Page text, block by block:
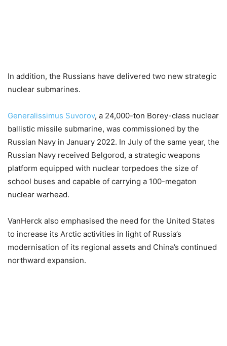
In addition, the Russians have delivered two new strategic
nuclear submarines.
Generalissimus Suvorov, a 24,000-ton Borey-class nuclear
ballistic missile submarine, was commissioned by the
Russian Navy in January 2022. In July of the same year, the
Russian Navy received Belgorod, a strategic weapons
platform equipped with nuclear torpedoes the size of
school buses and capable of carrying a 100-megaton
nuclear warhead.
VanHerck also emphasised the need for the United States
to increase its Arctic activities in light of Russia’s
modernisation of its regional assets and China’s continued
northward expansion.